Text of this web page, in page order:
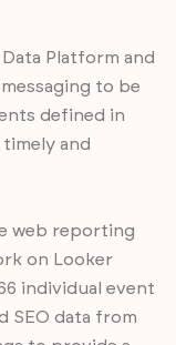
Platform and
to be
defined in
and
web reporting
on Looker
individual event
SEO data from